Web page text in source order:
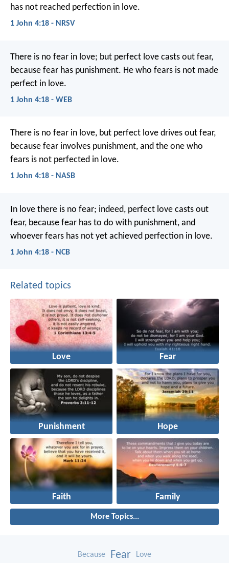
has not reached perfection in love.
1 John 4:18 - NRSV
There is no fear in love; but perfect love casts out fear,
because fear has punishment. He who fears is not made
perfect in love.
1 John 4:18 - WEB
There is no fear in love, but perfect love drives out fear,
because fear involves punishment, and the one who
fears is not perfected in love.
1 John 4:18 - NASB
In love there is no fear; indeed, perfect love casts out
fear, because fear has to do with punishment, and
whoever fears has not yet achieved perfection in love.
1 John 4:18 - NCB
Related topics
Love Fear
Punishment Hope
Faith Family
More Topics...
Because Fear Love